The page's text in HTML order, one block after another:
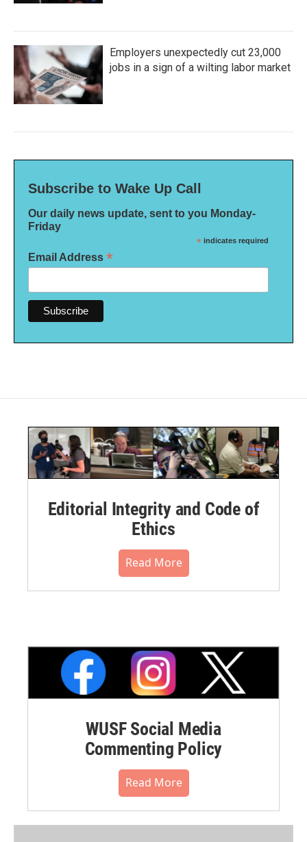
Employers unexpectedly cut 23,000
jobs in a sign of a wilting labor market
Subscribe to Wake Up Call
Our daily news update, sent to you Monday-
Friday
* indicates required
Email Address *
Editorial Integrity and Code of
Ethics
Read More
WUSF Social Media
Commenting Policy
Read More